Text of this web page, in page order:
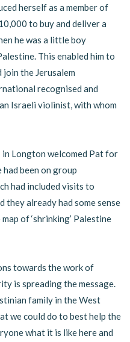
herself as a member of
to buy and deliver a
he was a little boy
This enabled him to
the Jerusalem
recognised and
Israeli violinist, with whom
in Longton welcomed Pat for
been on group
had included visits to
they already had some sense
of ‘shrinking’ Palestine
towards the work of
is spreading the message.
family in the West
we could do to best help the
what it is like here and